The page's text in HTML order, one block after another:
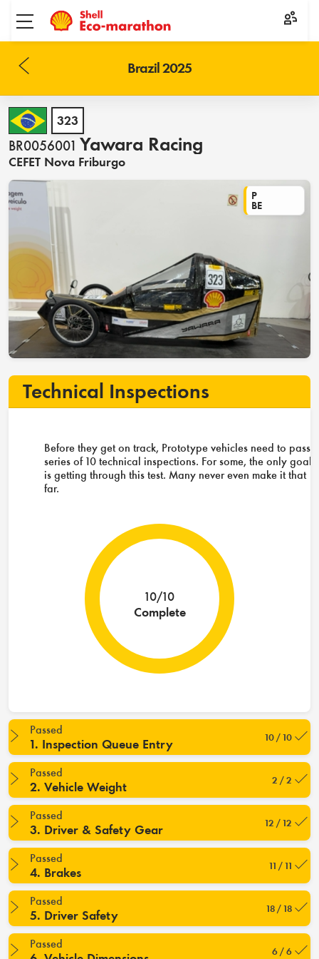
Toggle menu
Brazil 2025
323
BR0056001 Yawara Racing
CEFET Nova Friburgo
P
BE
Technical Inspections
Before they get on track, Prototype vehicles need to pass a
series of 10 technical inspections. For some, the only goal
is getting through this test. Many never even make it that
far.
10/10
Complete
Passed
1. Inspection Queue Entry 10 / 10
Passed
2. Vehicle Weight 2 / 2
Passed
3. Driver & Safety Gear 12 / 12
Passed
4. Brakes 11 / 11
Passed
5. Driver Safety 18 / 18
Passed
6 / 6